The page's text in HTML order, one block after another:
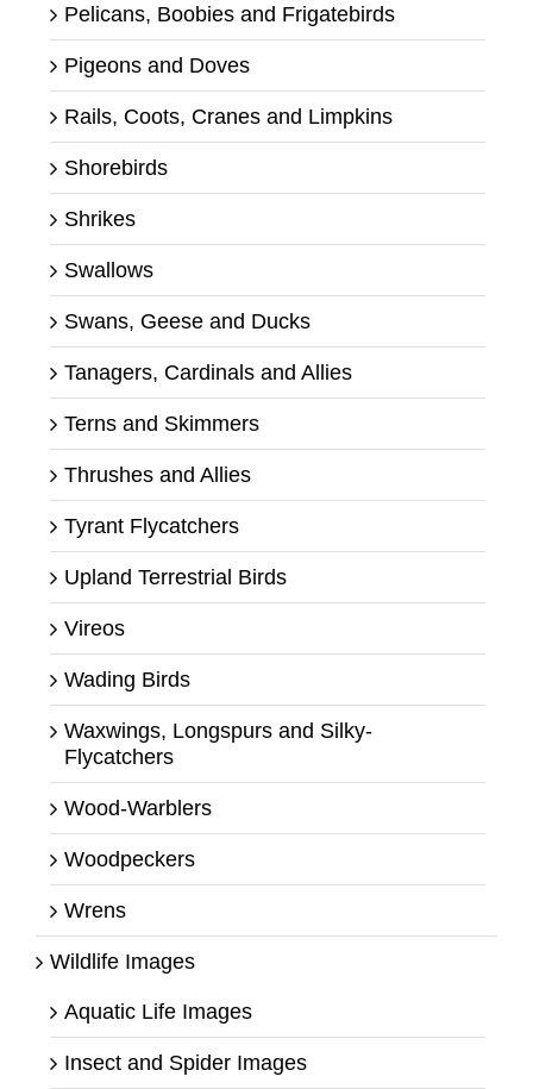
Pelicans, Boobies and Frigatebirds
Pigeons and Doves
Rails, Coots, Cranes and Limpkins
Shorebirds
Shrikes
Swallows
Swans, Geese and Ducks
Tanagers, Cardinals and Allies
Terns and Skimmers
Thrushes and Allies
Tyrant Flycatchers
Upland Terrestrial Birds
Vireos
Wading Birds
Waxwings, Longspurs and Silky-
Flycatchers
Wood-Warblers
Woodpeckers
Wrens
Wildlife Images
Aquatic Life Images
Insect and Spider Images